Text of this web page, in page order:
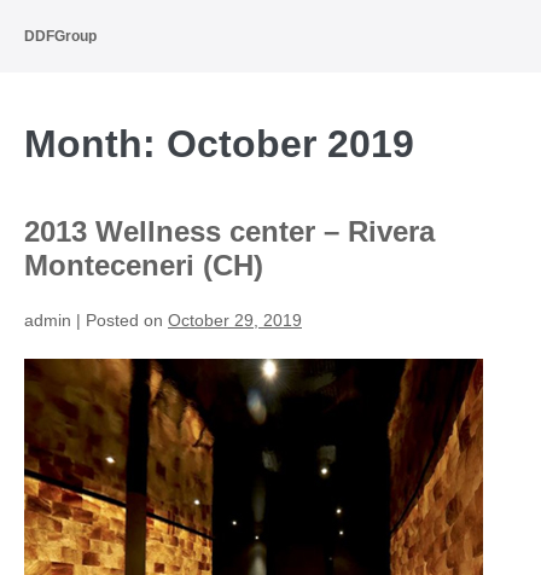
DDFGroup
Month: October 2019
2013 Wellness center – Rivera
Monteceneri (CH)
admin | Posted on October 29, 2019
Wellness
center
–
Rivera
Monteceneri
(CH)